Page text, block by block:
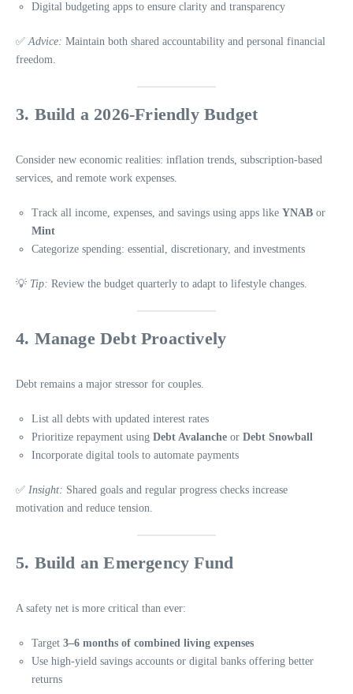
Digital budgeting apps to ensure clarity and transparency
✅Advice: Maintain both shared accountability and personal financial
freedom.
3. Build a 2026-Friendly Budget
Consider new economic realities: inflation trends, subscription-based
services, and remote work expenses.
Track all income, expenses, and savings using apps like YNAB or
Mint
Categorize spending: essential, discretionary, and investments
💡 Tip: Review the budget quarterly to adapt to lifestyle changes.
4. Manage Debt Proactively
Debt remains a major stressor for couples.
List all debts with updated interest rates
Prioritize repayment using Debt Avalanche or Debt Snowball
Incorporate digital tools to automate payments
✅ Insight: Shared goals and regular progress checks increase
motivation and reduce tension.
5. Build an Emergency Fund
A safety net is more critical than ever:
Target 3–6 months of combined living expenses
Use high-yield savings accounts or digital banks offering better
returns